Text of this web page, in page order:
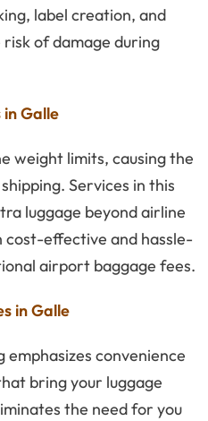
label creation, and
of damage during
in Galle
weight limits, causing the
Services in this
luggage beyond airline
effective and hassle-
airport baggage fees.
in Galle
convenience
bring your luggage
the need for you